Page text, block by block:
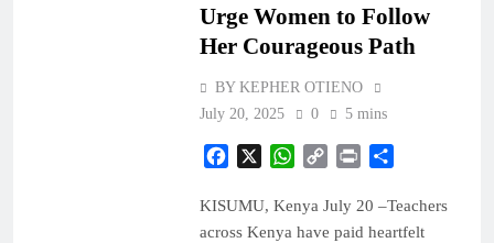
Urge Women to Follow
Her Courageous Path
BY KEPHER OTIENO
July 20, 2025
0 5 mins
Facebook
X WhatsApp
Copy
Print
KISUMU, Kenya July 20 –Teachers
across Kenya have paid heartfelt